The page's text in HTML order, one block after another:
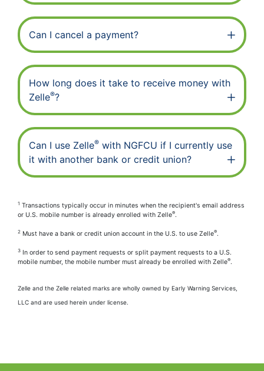
Can I cancel a payment?
How long does it take to receive money with
Zelle®?
Can I use Zelle® with NGFCU if I currently use
it with another bank or credit union?
1 Transactions typically occur in minutes when the recipient's email address
or U.S. mobile number is already enrolled with Zelle®.
2 Must have a bank or credit union account in the U.S. to use Zelle®.
3 In order to send payment requests or split payment requests to a U.S.
mobile number, the mobile number must already be enrolled with Zelle®.
Zelle and the Zelle related marks are wholly owned by Early Warning Services,
LLC and are used herein under license.